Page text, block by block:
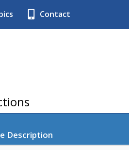
Contact
Description